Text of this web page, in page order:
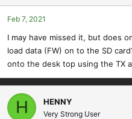
Feb 7, 2021
I may have missed it, but does
load data (FW) on to the SD
onto the desk top using the TX
H HENNY
Very Strong User